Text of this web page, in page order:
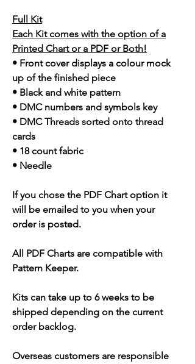
Full Kit
Each Kit comes with the option of a
Printed Chart or a PDF or Both!
• Front cover displays a colour mock
up of the finished piece
• Black and white pattern
• DMC numbers and symbols key
• DMC Threads sorted onto thread
cards
• 18 count fabric
• Needle
If you chose the PDF Chart option it
will be emailed to you when your
order is posted.
All PDF Charts are compatible with
Pattern Keeper.
Kits can take up to 6 weeks to be
shipped depending on the current
order backlog.
Overseas customers are responsible